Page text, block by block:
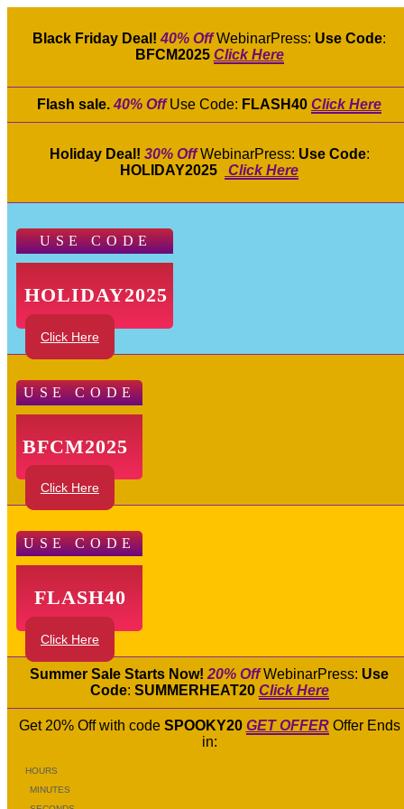
Black Friday Deal! 40% OffWebinarPress: Use Code:
BFCM2025 Click Here
Flash sale. 40% Off Use Code: FLASH40 Click Here
Holiday Deal! 30% OffWebinarPress: Use Code:
HOLIDAY2025
Click Here
USE CODE
HOLIDAY2025
Click Here
USE CODE
BFCM2025
Click Here
USE CODE
FLASH40
Click Here
Summer Sale Starts Now! 20% OffWebinarPress: Use
Code: SUMMERHEAT20 Click Here
Get 20% Off with code SPOOKY20 GET OFFEROffer Ends
in:
HOURS
MINUTES